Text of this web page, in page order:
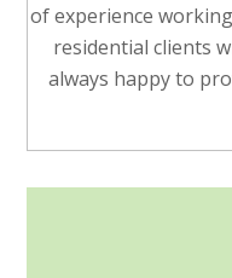
of experience
residential clients
always happy to